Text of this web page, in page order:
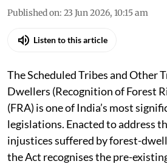
Published on: 23 Jun 2026, 10:15 am
Listen to this article
The Scheduled Tribes and Other
Dwellers (Recognition of Forest
(FRA) is one of India’s most
legislations. Enacted to address
injustices suffered by forest-
the Act recognises the pre-